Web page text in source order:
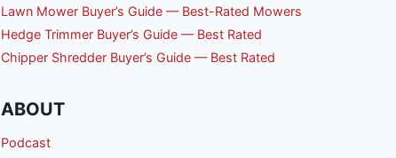
Lawn Mower Buyer’s Guide — Best-Rated Mowers
Hedge Trimmer Buyer’s Guide — Best Rated
Chipper Shredder Buyer’s Guide — Best Rated
ABOUT
Podcast